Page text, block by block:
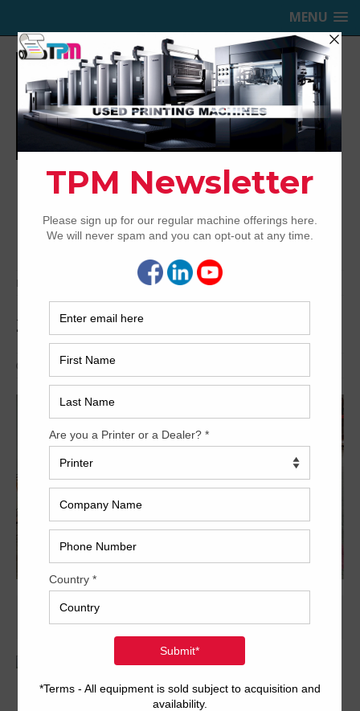
MENU
TRINITY PRINTING MACHINERY,
INC.
USED OFFSET PRINTING PRESSES
Home 2004 Ryobi 524HXX
2004 Ryobi 524HXX
Archived
14 x 20 inch four-color format